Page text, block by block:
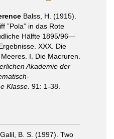
Balss, H. (1915).
”Pola” in das Rote
Hälfte 1895/96—
XXX. Die
I. Die Macruren.
Akademie der
Klasse. 91: 1-38.
Galil, B. S. (1997). Two